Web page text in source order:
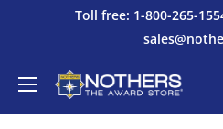
Toll free: 1-800-265-
Nothers